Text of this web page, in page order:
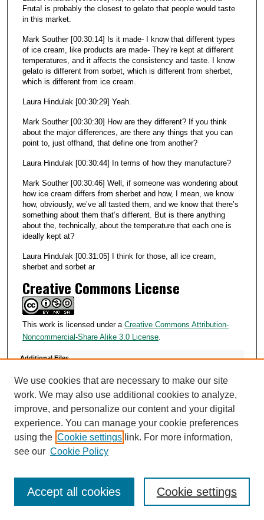
Fruta! is probably the closest to gelato that people would taste
in this market.
Mark Souther [00:30:14] Is it made- I know that different types
of ice cream, like products are made- They’re kept at different
temperatures, and it affects the consistency and taste. I know
gelato is different from sorbet, which is different from sherbet,
which is different from ice cream.
Laura Hindulak [00:30:29] Yeah.
Mark Souther [00:30:30] How are they different? If you think
about the major differences, are there any things that you can
point to, just offhand, that define one from another?
Laura Hindulak [00:30:44] In terms of how they manufacture?
Mark Souther [00:30:46] Well, if someone was wondering about
how ice cream differs from sherbet and how, I mean, we know
how, obviously, we’ve all tasted them, and we know that there’s
something about them that’s different. But is there anything
about the, technically, about the temperature that each one is
ideally kept at?
Laura Hindulak [00:31:05] I think for those, all ice cream,
sherbet and sorbet ar
Creative Commons License
This work is licensed under a Creative Commons Attribution-
Noncommercial-Share Alike 3.0 License.
Additional Files
910011 Laura Hindulak.txt(33 kB)
SEARCH
We use cookies that are necessary to make our site
work. We may also use additional cookies to analyze,
improve, and personalize our content and your digital
experience. You can manage your cookie preferences
using the Cookie settings link. For more information,
see our Cookie Policy
Cookie settings
Accept all cookies